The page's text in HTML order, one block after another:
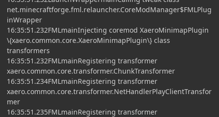
net.minecraftforge.fml.relauncher.CoreModManager$FMLPlug
inWrapper
16:35:51.232FMLmainInjecting coremod XaeroMinimapPlugin
\{xaero.common.core.XaeroMinimapPlugin\} class
transformers
16:35:51.232FMLmainRegistering transformer
xaero.common.core.transformer.ChunkTransformer
16:35:51.234FMLmainRegistering transformer
xaero.common.core.transformer.NetHandlerPlayClientTransfor
mer
16:35:51.235FMLmainRegistering transformer